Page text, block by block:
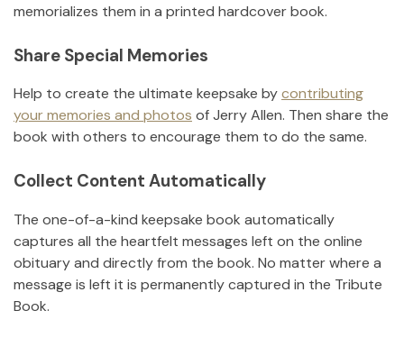
memorializes them in a printed hardcover book.
Share Special Memories
Help to create the ultimate keepsake bycontributing
your memories and photos ofJerry Allen. Then share the
book with others to encourage them to do the same.
Collect Content Automatically
The one-of-a-kind keepsake book automatically
captures all the heartfelt messages left on the online
obituary and directly from the book. No matter where a
message is left it is permanently captured in the Tribute
Book.